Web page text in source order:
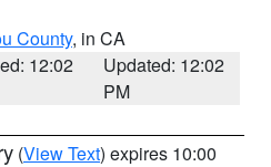
County, in CA
12:02
Updated: 12:02
PM
(View Text) expires 10:00